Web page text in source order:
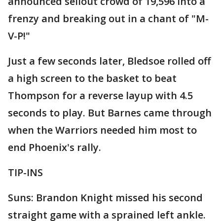
frenzy and breaking out in a chant of "M-
V-P!"
Just a few seconds later, Bledsoe rolled off
a high screen to the basket to beat
Thompson for a reverse layup with 4.5
seconds to play. But Barnes came through
when the Warriors needed him most to
end Phoenix's rally.
TIP-INS
Suns: Brandon Knight missed his second
straight game with a sprained left ankle.